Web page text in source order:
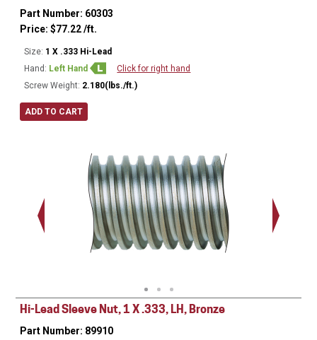
Part Number: 60303
Price:$77.22/ft.
Size: 1 X .333 Hi-Lead
Hand: Left Hand
Click for right hand
Screw Weight: 2.180(lbs./ft.)
ADD TO CART
Hi-Lead Sleeve Nut, 1 X .333, LH, Bronze
Part Number: 89910